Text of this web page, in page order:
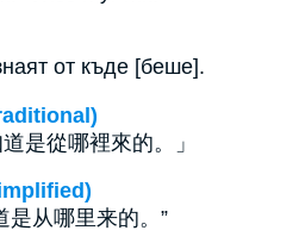
от къде [беше].
是從哪裡來的。」
是从哪里来的。”